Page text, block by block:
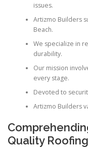
issues.
Artizmo Builders
Beach.
We specialize in
durability.
Our mission
every stage.
Devoted to
Artizmo Builders
Quality